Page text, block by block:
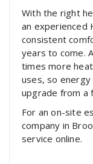
With the right
an experienced
consistent
years to come.
times more
uses, so energy
upgrade from a
For an on-site
company in
service online.